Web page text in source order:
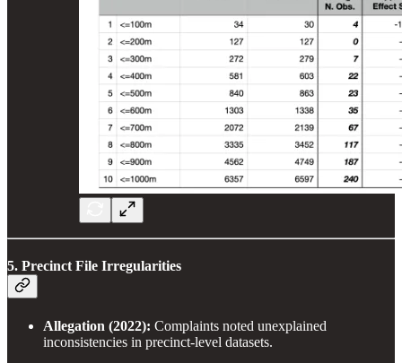
5. Precinct File Irregularities
Allegation (2022): Complaints noted unexplained
inconsistencies in precinct-level datasets.